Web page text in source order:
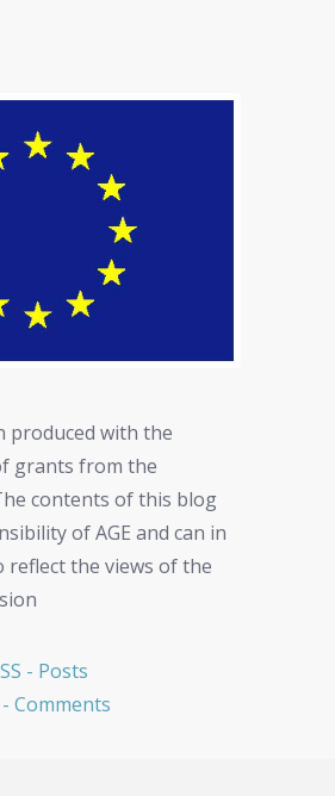
produced with the
grants from the
contents of this blog
of AGE and can in
reflect the views of the
- Posts
- Comments